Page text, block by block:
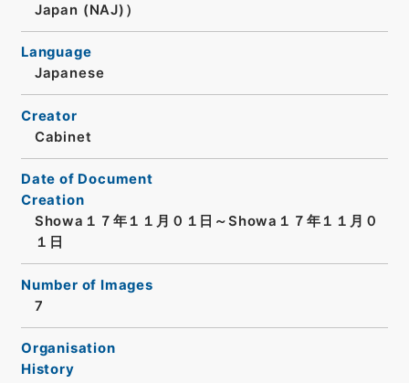
Japan (NAJ)）
Language
Japanese
Creator
Cabinet
Date of Document
Creation
Showa１７年１１月０１日～Showa１７年１１月０
１日
Number of Images
7
Organisation
History